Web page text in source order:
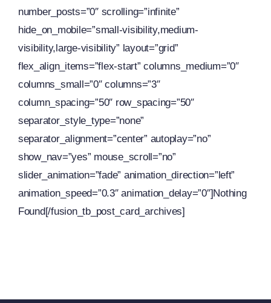
number_posts=”0″ scrolling=”infinite”
hide_on_mobile=”small-visibility,medium-
visibility,large-visibility” layout=”grid”
flex_align_items=”flex-start” columns_medium=”0″
columns_small=”0″ columns=”3″
column_spacing=”50″ row_spacing=”50″
separator_style_type=”none”
separator_alignment=”center” autoplay=”no”
show_nav=”yes” mouse_scroll=”no”
slider_animation=”fade” animation_direction=”left”
animation_speed=”0.3″ animation_delay=”0″]Nothing
Found[/fusion_tb_post_card_archives]